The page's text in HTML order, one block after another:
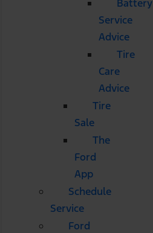
Battery
Service
Advice
Tire
Care
Advice
Tire
Sale
The
Ford
App
Schedule
Service
Ford